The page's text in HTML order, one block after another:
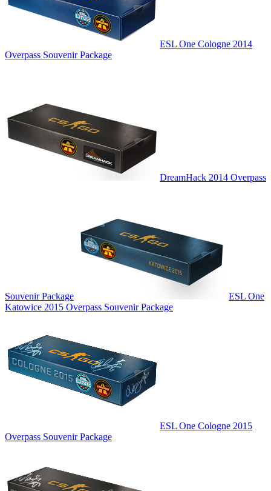
ESL One Cologne 2014
Overpass Souvenir Package
DreamHack 2014 Overpass
Souvenir Package
ESL One
Katowice 2015 Overpass Souvenir Package
ESL One Cologne 2015
Overpass Souvenir Package